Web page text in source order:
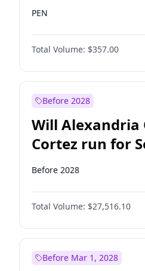
PEN
PLRA
PPQ
Total Volume: $357.00
Before 2028
Will Alexandria
Cortez run for
2028?
Before 2028
Total Volume: $27,516.10
Before Mar 1, 2028